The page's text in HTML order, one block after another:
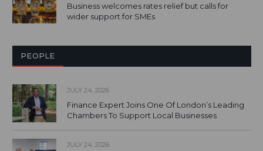
Business welcomes rates relief but calls for
wider support for SMEs
PEOPLE
JULY 24, 2026
Finance Expert Joins One Of London’s Leading
Chambers To Support Local Businesses
JULY 24, 2026